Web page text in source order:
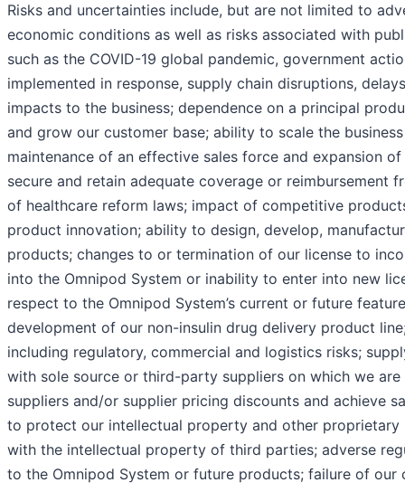
Risks and uncertainties include, but are not limited to
economic conditions as well as risks associated with
such as the COVID-19 global pandemic, government
implemented in response, supply chain disruptions,
impacts to the business; dependence on a principal
and grow our customer base; ability to scale the
maintenance of an effective sales force and expansion
secure and retain adequate coverage or reimbursement
of healthcare reform laws; impact of competitive
product innovation; ability to design, develop,
products; changes to or termination of our license to
into the Omnipod System or inability to enter into new
respect to the Omnipod System’s current or future
development of our non-insulin drug delivery product
including regulatory, commercial and logistics risks;
with sole source or third-party suppliers on which we
suppliers and/or supplier pricing discounts and achieve
to protect our intellectual property and other
with the intellectual property of third parties; adverse
to the Omnipod System or future products; failure of our